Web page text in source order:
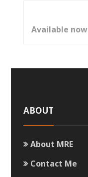
Available now
ABOUT
About MRE
Contact Me